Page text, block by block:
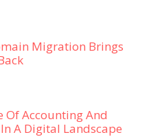
Migration Brings
Of Accounting And
A Digital Landscape